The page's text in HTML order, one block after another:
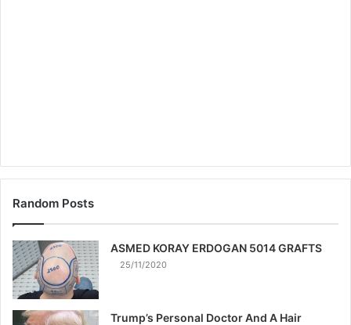
Random Posts
ASMED KORAY ERDOGAN 5014 GRAFTS
25/11/2020
Trump’s Personal Doctor And A Hair